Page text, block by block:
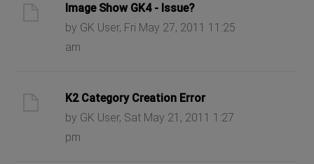
Image Show GK4 - Issue?
by GK User, Fri May 27, 2011 11:25
am
K2 Category Creation Error
by GK User, Sat May 21, 2011 1:27
pm